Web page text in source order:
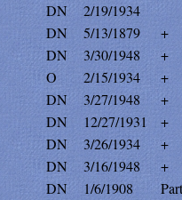
DN
2/19/1934
DN 5/13/1879
+
DN 3/30/1948
+
O 2/15/1934
+
DN 3/27/1948
+
DN 12/27/1931
+
DN 3/26/1934
+
DN 3/16/1948
+
DN 1/6/1908
Part